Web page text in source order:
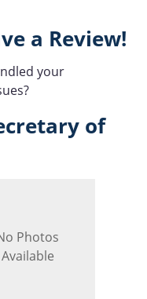
a Review!
your
of
Photos
Available